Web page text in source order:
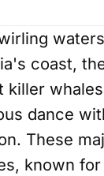
coast,
killer
dance
These
known